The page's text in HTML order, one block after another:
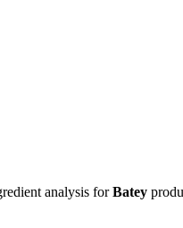
analysis forBatey